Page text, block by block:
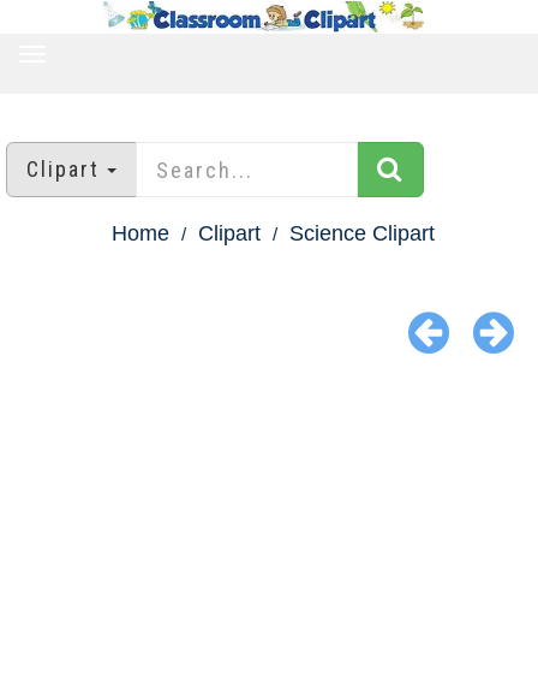
Clipart
Home Clipart Science Clipart